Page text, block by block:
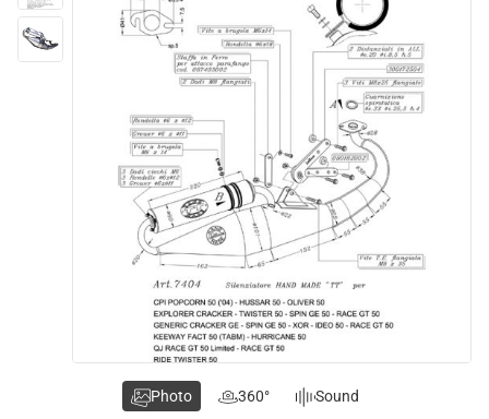
Photo 360° Sound